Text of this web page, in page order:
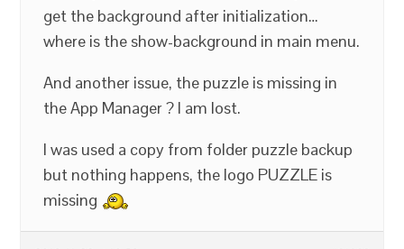
get the background after initialization…
where is the show-background in main menu.
And another issue, the puzzle is missing in
the App Manager ? I am lost.
I was used a copy from folder puzzle backup
but nothing happens, the logo PUZZLE is
missing